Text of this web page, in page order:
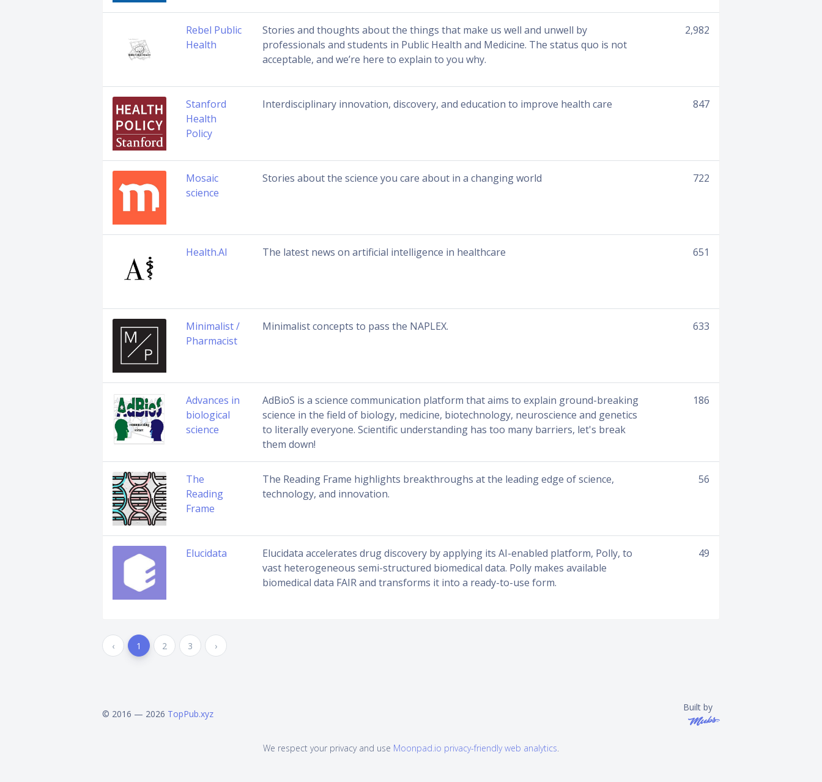
Rebel Public
Health
Stories and thoughts about the things that make us well and unwell by
professionals and students in Public Health and Medicine. The status quo is not
acceptable, and we’re here to explain to you why.
2,982
Stanford
Health
Policy
Interdisciplinary innovation, discovery, and education to improve health care 847
Mosaic
science
Stories about the science you care about in a changing world 722
Health.AI The latest news on artificial intelligence in healthcare 651
Minimalist /
Pharmacist
Minimalist concepts to pass the NAPLEX. 633
Advances in
biological
science
AdBioS is a science communication platform that aims to explain ground-breaking
science in the field of biology, medicine, biotechnology, neuroscience and genetics
to literally everyone. Scientific understanding has too many barriers, let's break
them down!
186
The
Reading
Frame
The Reading Frame highlights breakthroughs at the leading edge of science,
technology, and innovation.
56
Elucidata
Elucidata accelerates drug discovery by applying its AI-enabled platform, Polly, to
vast heterogeneous semi-structured biomedical data. Polly makes available
biomedical data FAIR and transforms it into a ready-to-use form.
49
‹ 1 2 3 ›
© 2016 — 2026 TopPub.xyz
Built by
We respect your privacy and use Moonpad.io privacy-friendly web analytics.